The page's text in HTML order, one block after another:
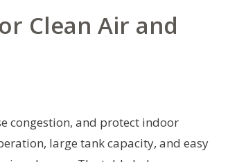
Clean Air and
congestion, and protect indoor
large tank capacity, and easy